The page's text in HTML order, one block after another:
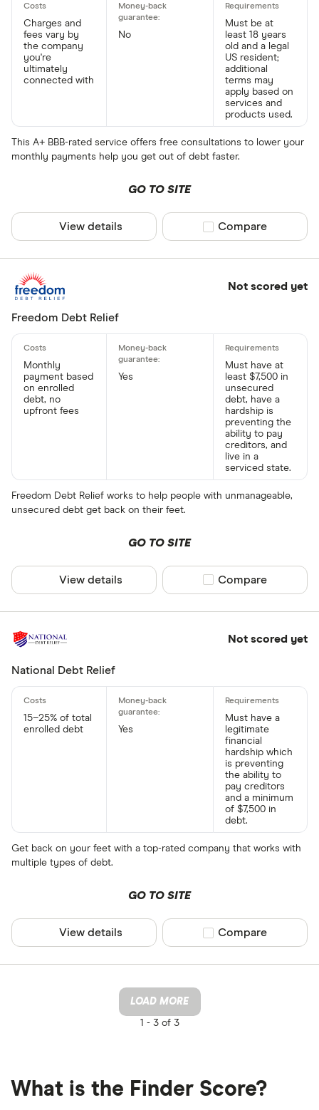
Charges and
fees vary by
the company
you're
ultimately
connected with
No
Must be at
least 18 years
old and a legal
US resident;
additional
terms may
apply based on
services and
products used.
This A+ BBB-rated service offers free consultations to lower your
monthly payments help you get out of debt faster.
GO TO SITE
View details Compare product
Compare
Not scored yet
Freedom Debt Relief
Monthly
payment based
on enrolled
debt, no
upfront fees
Yes
Must have at
least $7,500 in
unsecured
debt, have a
hardship is
preventing the
ability to pay
creditors, and
live in a
serviced state.
Freedom Debt Relief works to help people with unmanageable,
unsecured debt get back on their feet.
GO TO SITE
View details Compare product
Compare
Not scored yet
National Debt Relief
15–25% of total
enrolled debt
Yes
Must have a
legitimate
financial
hardship which
is preventing
the ability to
pay creditors
and a minimum
of $7,500 in
debt.
Get back on your feet with a top-rated company that works with
multiple types of debt.
GO TO SITE
View details Compare product
Compare
LOAD MORE
1 -3 of 3
What is the Finder Score?